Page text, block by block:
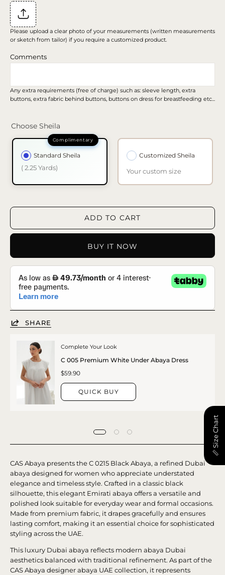
Please upload a clear photo of your measurements (written measurements
or sketch from tailor) if you require a customized product.
Comments
Any extra requirements (free of charge) such as: sleeve length, extra
buttons, extra fabric behind buttons, buttons on dress for breastfeeding etc...
Choose Sheila
Standard Sheila
( 2.25 Yards)
Customized Sheila
Your custom size
ADD TO CART
BUY IT NOW
SHARE
Complete Your Look
C 005 Premium White Under Abaya Dress
$59.90
QUICK BUY
CAS Abaya presents the C 0215 Black Abaya, a refined Dubai
abaya designed for women who appreciate understated
elegance and timeless style. Crafted in a classic black
silhouette, this elegant Emirati abaya offers a versatile and
polished look suitable for everyday wear and formal occasions.
Made from premium fabric, it drapes gracefully and ensures
lasting comfort, making it an essential choice for sophisticated
styling across the UAE.
This luxury Dubai abaya reflects modern abaya Dubai
aesthetics balanced with traditional refinement. As part of the
CAS Abaya designer abaya UAE collection, it represents
📏 Size Chart